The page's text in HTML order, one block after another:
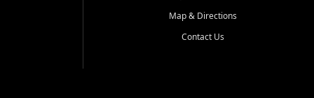
Map & Directions
Contact Us